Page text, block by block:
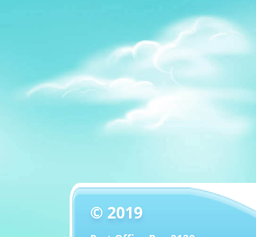
© 2019